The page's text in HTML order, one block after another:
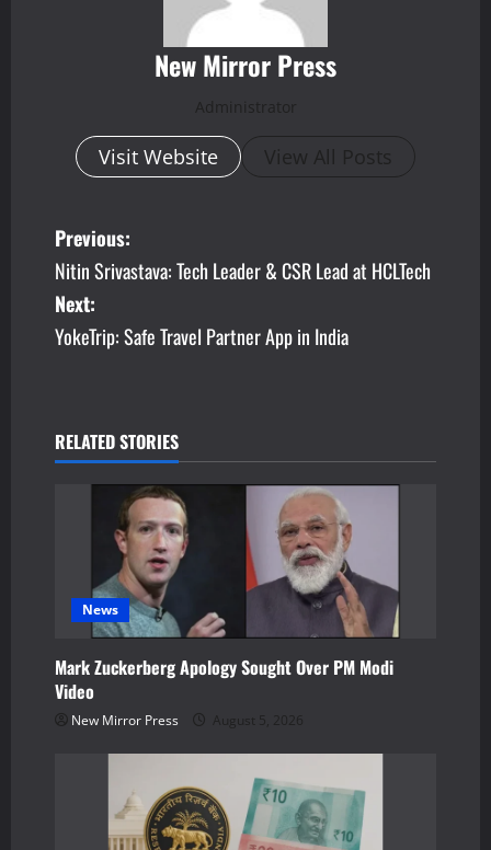
New Mirror Press
Administrator
Visit Website View All Posts
P
o
s
n
a
a
t
Previous:
Nitin Srivastava: Tech Leader & CSR Lead at HCLTech
Next:
YokeTrip: Safe Travel Partner App in India
RELATED STORIES
News
Mark Zuckerberg Apology Sought Over PM Modi
Video
New Mirror Press August 5, 2026